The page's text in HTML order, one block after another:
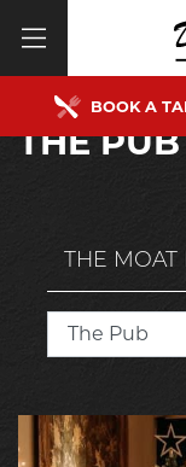
BOOK A
THE PUB
THE MOAT